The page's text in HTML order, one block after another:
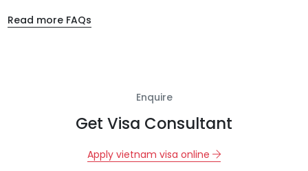
Read more FAQs
Enquire
Get Visa Consultant
Apply vietnam visa online